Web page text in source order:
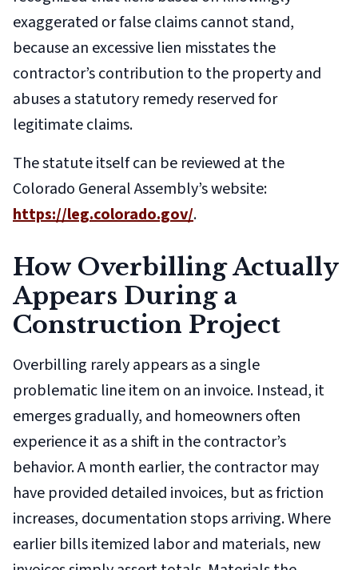
exaggerated or false claims cannot stand,
because an excessive lien misstates the
contractor’s contribution to the property and
abuses a statutory remedy reserved for
legitimate claims.
The statute itself can be reviewed at the
Colorado General Assembly’s website:
https://leg.colorado.gov/.
How Overbilling Actually
Appears During a
Construction Project
Overbilling rarely appears as a single
problematic line item on an invoice. Instead, it
emerges gradually, and homeowners often
experience it as a shift in the contractor’s
behavior. A month earlier, the contractor may
have provided detailed invoices, but as friction
increases, documentation stops arriving. Where
earlier bills itemized labor and materials, new